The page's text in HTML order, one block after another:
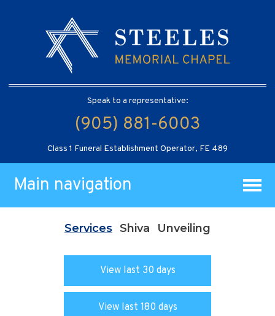
Speak to a representative:
(905) 881-6003
Class 1 Funeral Establishment Operator, FE 489
Main navigation
Services Shiva Unveiling
View last 30 days
View last 180 days